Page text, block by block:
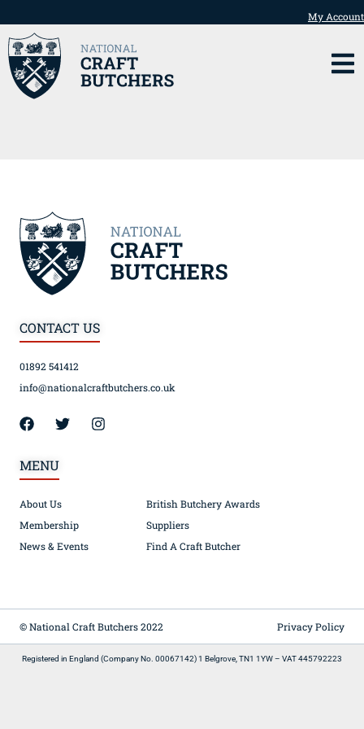
My Account
CONTACT US
01892 541412
info@nationalcraftbutchers.co.uk
MENU
About Us
Membership
News & Events
British Butchery Awards
Suppliers
Find A Craft Butcher
© National Craft Butchers 2022 Privacy Policy
Registered in England (Company No. 00067142) 1 Belgrove, TN1 1YW – VAT 445792223